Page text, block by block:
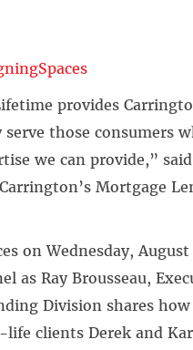
provides
those consumers
we can provide,” said
Mortgage
on Wednesday, August
as Ray Brousseau,
Division shares
clients Derek and